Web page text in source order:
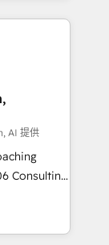
-
you
AI 提供
how
build your
then stay